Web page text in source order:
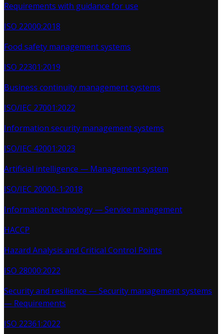
Requirements with guidance for use
ISO 22000:2018
Food safety management systems
ISO 22301:2019
Business continuity management systems
ISO/IEC 27001:2022
Information security management systems
ISO/IEC 42001:2023
Artificial intelligence — Management system
ISO/IEC 20000-1:2018
Information technology — Service management
HACCP
Hazard Analysis and Critical Control Points
ISO 28000:2022
Security and resilience — Security management systems
— Requirements
ISO 22361:2022